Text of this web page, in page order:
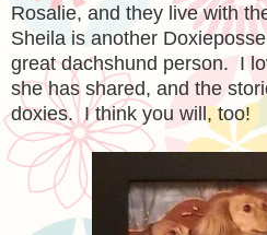
Rosalie, and they live with
Sheila is another
great dachshund person. I
she has shared, and the
doxies. I think you will, too!